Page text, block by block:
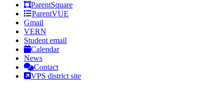
ParentSquare
ParentVUE
Gmail
VERN
Student email
Calendar
News
Contact
VPS district site